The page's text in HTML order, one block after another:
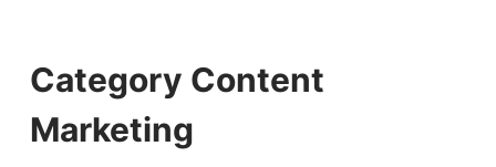
k
p
Category Content
Marketing